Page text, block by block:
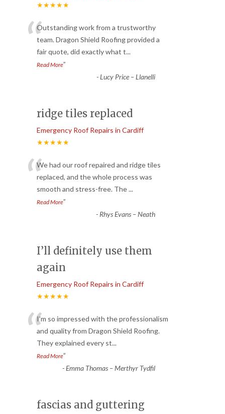
★★★★★
“Outstanding work from a trustworthy
team. Dragon Shield Roofing provided a
fair quote, did exactly what t...
Read More”
-Lucy Price – Llanelli
ridge tiles replaced
Emergency Roof Repairs in Cardiff
★★★★★
“We had our roof repaired and ridge tiles
replaced, and the whole process was
smooth and stress-free. The...
Read More”
- Rhys Evans – Neath
I’ll definitely use them
again
Emergency Roof Repairs in Cardiff
★★★★★
“I’m so impressed with the professionalism
and quality from Dragon Shield Roofing.
They explained every st...
Read More”
-Emma Thomas – Merthyr Tydfil
fascias and guttering